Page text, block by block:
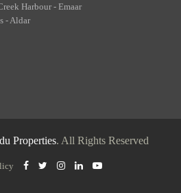
Harbour - Emaar
- Aldar
Properties. All Rights Reserved